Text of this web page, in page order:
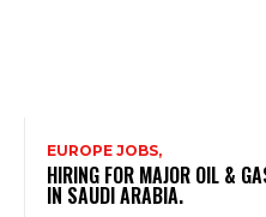
EUROPE JOBS,
HIRING FOR MAJOR OIL &
IN SAUDI ARABIA.